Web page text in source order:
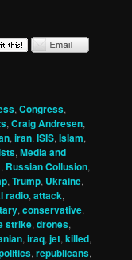
,Congress,
,Craig Andresen,
,iran,ISIS,Islam,
,Media and
, Russian Collusion,
,Trump, Ukraine,
radio,attack,
,conservative,
strike,drones,
,iraq,jet,killed,
,republicans,